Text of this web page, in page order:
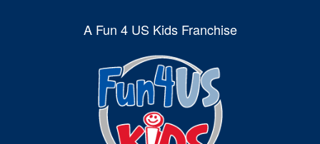
A Fun 4 US Kids Franchise